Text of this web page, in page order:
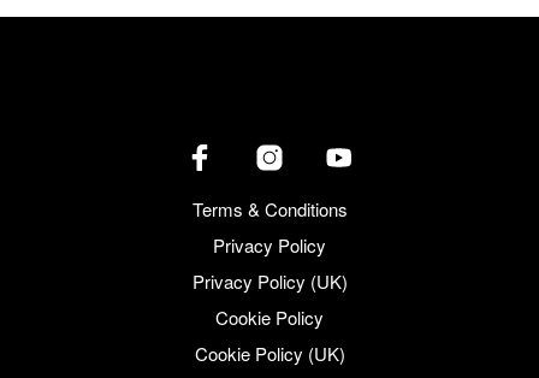
Terms & Conditions
Privacy Policy
Privacy Policy (UK)
Cookie Policy
Cookie Policy (UK)